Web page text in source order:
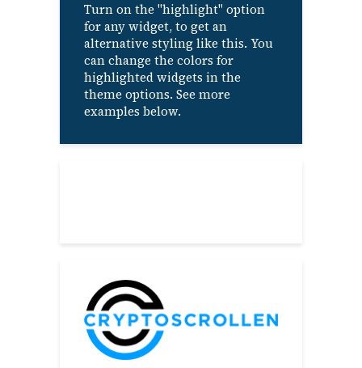
Turn on the "highlight" option
for any widget, to get an
alternative styling like this. You
can change the colors for
highlighted widgets in the
theme options. See more
examples below.